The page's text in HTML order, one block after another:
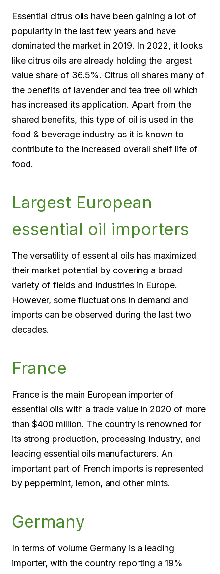
Essential citrus oils have been gaining a lot of
popularity in the last few years and have
dominated the market in 2019. In 2022, it looks
like citrus oils are already holding the largest
value share of 36.5%. Citrus oil shares many of
the benefits of lavender and tea tree oil which
has increased its application. Apart from the
shared benefits, this type of oil is used in the
food & beverage industry as it is known to
contribute to the increased overall shelf life of
food.
Largest European
essential oil importers
The versatility of essential oils has maximized
their market potential by covering a broad
variety of fields and industries in Europe.
However, some fluctuations in demand and
imports can be observed during the last two
decades.
France
France is the main European importer of
essential oils with a trade value in 2020 of more
than $400 million. The country is renowned for
its strong production, processing industry, and
leading essential oils manufacturers. An
important part of French imports is represented
by peppermint, lemon, and other mints.
Germany
In terms of volume Germany is a leading
importer, with the country reporting a 19%